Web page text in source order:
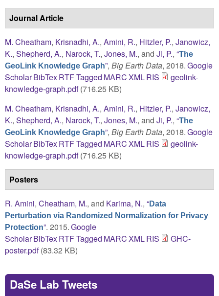
Journal Article
M. Cheatham, Krisnadhi, A., Amini, R., Hitzler, P., Janowicz,
K., Shepherd, A., Narock, T., Jones, M., and Ji, P., “The
GeoLink Knowledge Graph”, Big Earth Data, 2018.Google
ScholarBibTexRTFTagged MARCXMLRIS
geolink-
knowledge-graph.pdf(716.25 KB)
M. Cheatham, Krisnadhi, A., Amini, R., Hitzler, P., Janowicz,
K., Shepherd, A., Narock, T., Jones, M., and Ji, P., “The
GeoLink Knowledge Graph”, Big Earth Data, 2018.Google
ScholarBibTexRTFTagged MARCXMLRIS
geolink-
knowledge-graph.pdf(716.25 KB)
Posters
R. Amini, Cheatham, M., and Karima, N., “Data
Perturbation via Randomized Normalization for Privacy
Protection”. 2015.Google
ScholarBibTexRTFTagged MARCXMLRIS
GHC-
poster.pdf(83.32 KB)
DaSe Lab Tweets